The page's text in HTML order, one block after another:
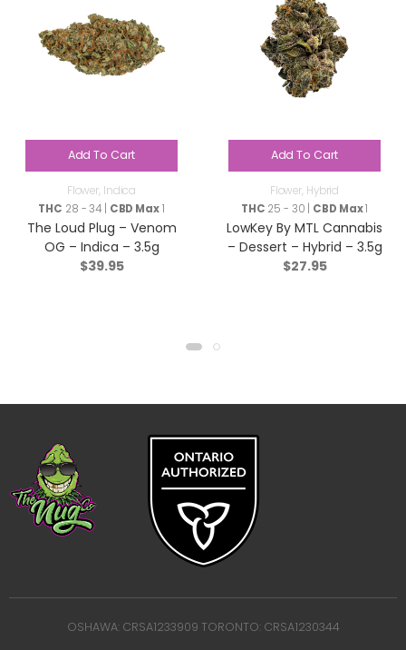
Add To Cart
Flower, Indica
THC 28 - 34 | CBD Max1
The Loud Plug – Venom
OG – Indica – 3.5g
$39.95
Add To Cart
Flower, Hybrid
THC 25 - 30 | CBD Max1
LowKey By MTL Cannabis
– Dessert – Hybrid – 3.5g
$27.95
OSHAWA: CRSA1233909 TORONTO: CRSA1230344